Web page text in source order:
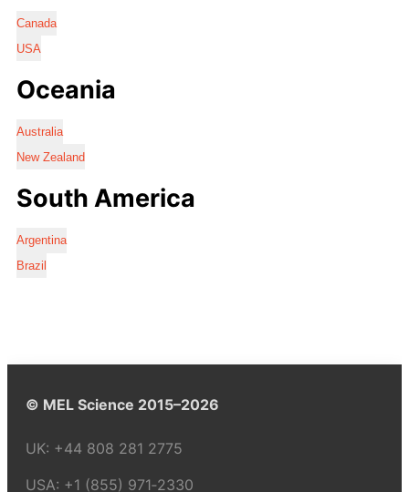
Canada
USA
Oceania
Australia
New Zealand
South America
Argentina
Brazil
© MEL Science 2015–2026
UK: +44 808 281 2775
USA: +1 (855) 971‑2330